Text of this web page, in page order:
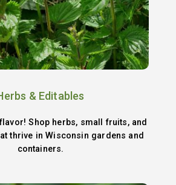
& Editables
Shop herbs, small fruits, and
thrive in Wisconsin gardens and
containers.